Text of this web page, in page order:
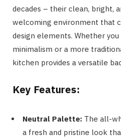
decades – their clean, bright,
welcoming environment that
design elements. Whether
minimalism or a more
kitchen provides a versatile
Key Features:
Neutral Palette: The all-
a fresh and pristine look